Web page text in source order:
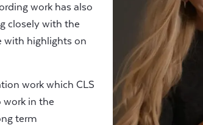
work has also
closely with the
with highlights on
work which CLS
work in the
term